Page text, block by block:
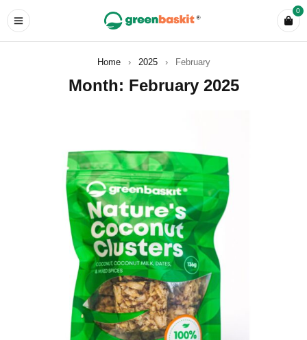
0
Home › 2025 › February
Month: February 2025